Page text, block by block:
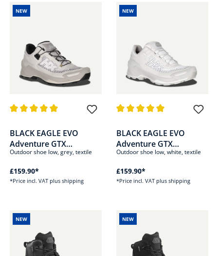
NEW
BLACK EAGLE EVO
Adventure GTX
low/stone-white
Outdoor shoe low, grey, textile
£159.90*
*Price incl. VAT plus shipping
NEW
BLACK EAGLE EVO
Adventure GTX
low/white-silver
Outdoor shoe low, white, textile
£159.90*
*Price incl. VAT plus shipping
NEW NEW